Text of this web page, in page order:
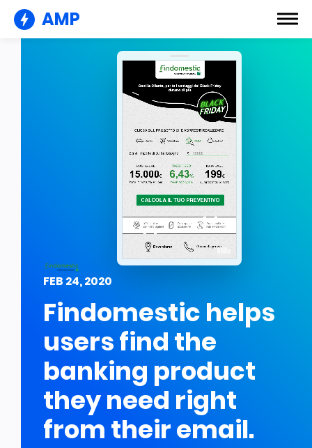
AMP
FEB 24, 2020
Findomestic helps
users find the
banking product
they need right
from their email.